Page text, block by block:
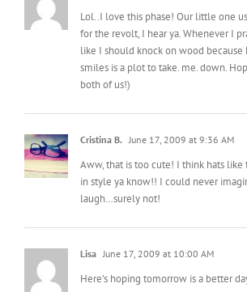
Lol..I love this phase! Our little one
for the revolt, I hear ya. Whenever I
like I should knock on wood
smiles is a plot to take. me. down.
both of us!)
Cristina B. June 17, 2009 at 9:36 AM
Aww, that is too cute! I think hats like
in style ya know!! I could never
laugh…surely not!
Lisa June 17, 2009 at 10:00 AM
Here’s hoping tomorrow is a better